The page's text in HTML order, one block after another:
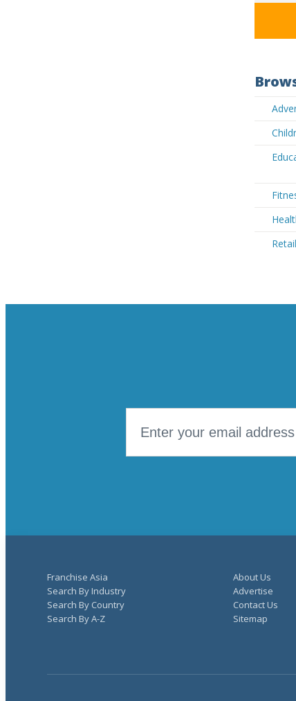
Franchise Asia
Search By Industry
Search By Country
Search By A-Z
About Us
Advertise
Contact Us
Sitemap